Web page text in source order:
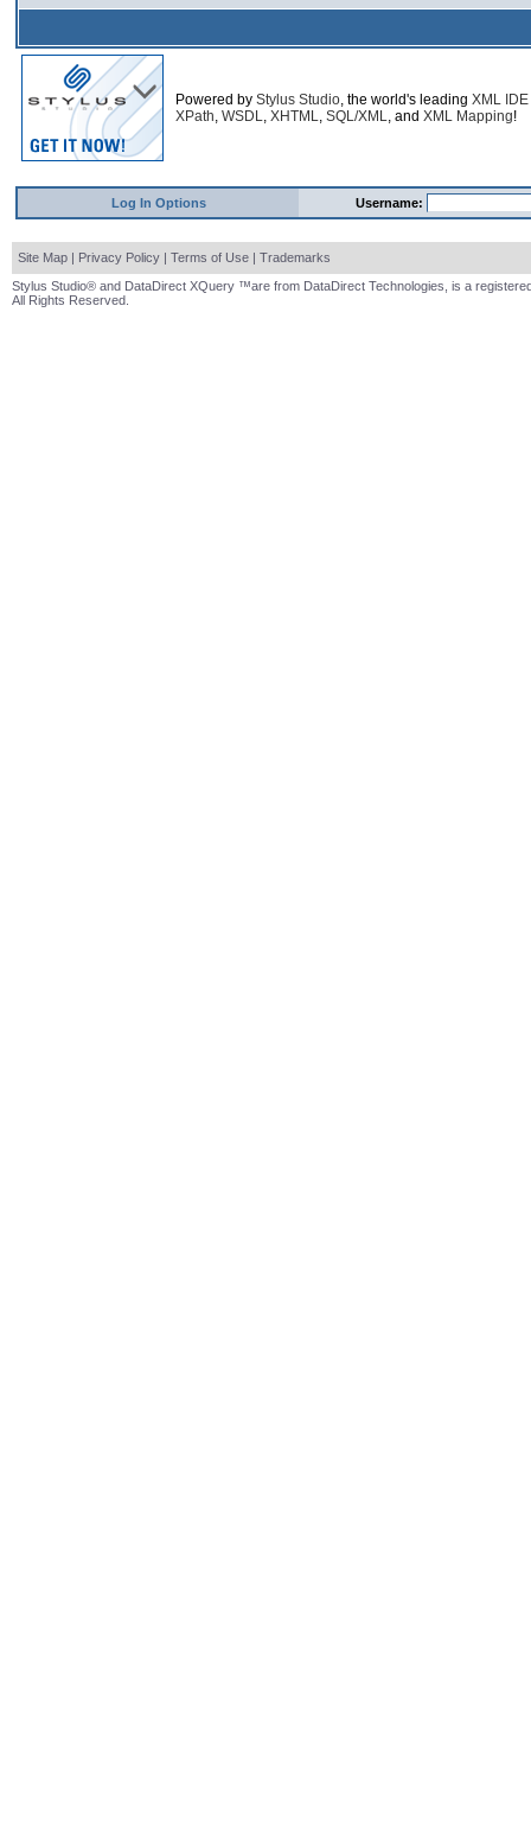
Powered by Stylus Studio, the world's leading XML IDE
XPath, WSDL, XHTML, SQL/XML, and XML Mapping!
Log In Options Username:
Site Map | Privacy Policy | Terms of Use | Trademarks
Stylus Studio® and DataDirect XQuery ™are from DataDirect Technologies, is a
All Rights Reserved.